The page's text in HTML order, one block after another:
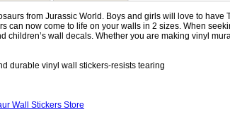
from Jurassic World. Boys and girls will love to have
can now come to life on your walls in 2 sizes. When
children’s wall decals. Whether you are making vinyl
durable vinyl wall stickers-resists tearing
Wall Stickers Store